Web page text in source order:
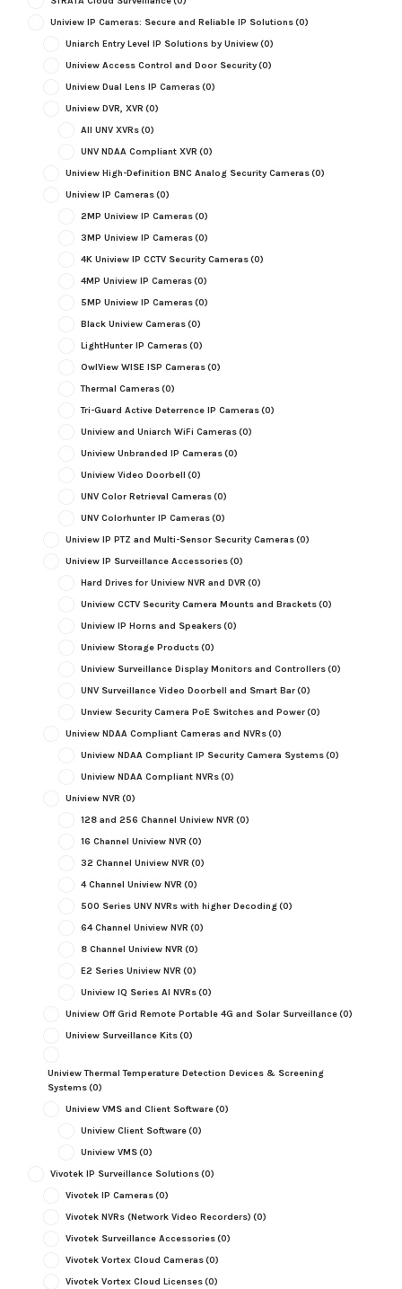
Uniview IP Cameras: Secure and Reliable IP Solutions(0)
Uniarch Entry Level IP Solutions by Uniview(0)
Uniview Access Control and Door Security(0)
Uniview Dual Lens IP Cameras(0)
Uniview DVR, XVR (0)
All UNV XVRs(0)
UNV NDAA Compliant XVR (0)
Uniview High-Definition BNC Analog Security Cameras(0)
Uniview IP Cameras(0)
2MP Uniview IP Cameras(0)
3MP Uniview IP Cameras(0)
4K Uniview IP CCTV Security Cameras(0)
4MP Uniview IP Cameras(0)
5MP Uniview IP Cameras(0)
Black Uniview Cameras(0)
LightHunter IP Cameras(0)
OwlView WISE ISP Cameras(0)
Thermal Cameras(0)
Tri-Guard Active Deterrence IP Cameras(0)
Uniview and Uniarch WiFi Cameras(0)
Uniview Unbranded IP Cameras(0)
Uniview Video Doorbell (0)
UNV Color Retrieval Cameras(0)
UNV Colorhunter IP Cameras(0)
Uniview IP PTZ and Multi-Sensor Security Cameras(0)
Uniview IP Surveillance Accessories(0)
Hard Drives for Uniview NVR and DVR (0)
Uniview CCTV Security Camera Mounts and Brackets(0)
Uniview IP Horns and Speakers(0)
Uniview Storage Products(0)
Uniview Surveillance Display Monitors and Controllers(0)
UNV Surveillance Video Doorbell and Smart Bar(0)
Unview Security Camera PoE Switches and Power(0)
Uniview NDAA Compliant Cameras and NVRs(0)
Uniview NDAA Compliant IP Security Camera Systems(0)
Uniview NDAA Compliant NVRs(0)
Uniview NVR (0)
128 and 256 Channel Uniview NVR (0)
16 Channel Uniview NVR (0)
32 Channel Uniview NVR (0)
4 Channel Uniview NVR (0)
500 Series UNV NVRs with higher Decoding(0)
64 Channel Uniview NVR (0)
8 Channel Uniview NVR (0)
E2 Series Uniview NVR (0)
Uniview IQ Series AI NVRs(0)
Uniview Off Grid Remote Portable 4G and Solar Surveillance(0)
Uniview Surveillance Kits(0)
Uniview Thermal Temperature Detection Devices & Screening
Systems(0)
Uniview VMS and Client Software(0)
Uniview Client Software(0)
Uniview VMS(0)
Vivotek IP Surveillance Solutions(0)
Vivotek IP Cameras(0)
Vivotek NVRs (Network Video Recorders) (0)
Vivotek Surveillance Accessories(0)
Vivotek Vortex Cloud Cameras(0)
Vivotek Vortex Cloud Licenses(0)